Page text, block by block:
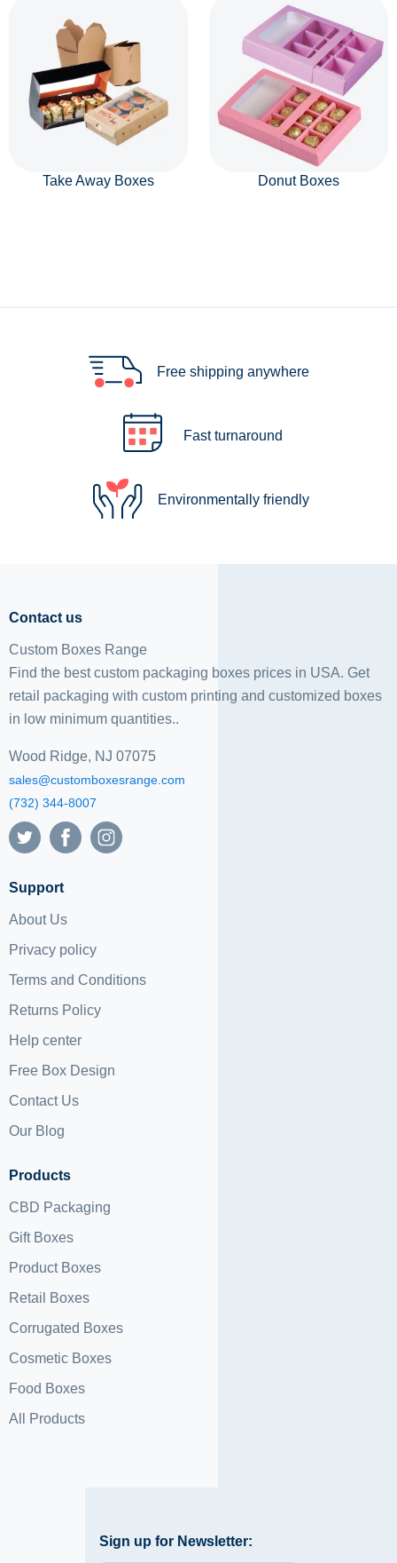
Take Away Boxes Donut Boxes
Free shipping anywhere
Fast turnaround
Environmentally friendly
Contact us
Custom Boxes Range
Find the best custom packaging boxes prices in USA. Get
retail packaging with custom printing and customized boxes
in low minimum quantities..
Wood Ridge, NJ 07075
sales@customboxesrange.com
(732) 344-8007
Support
About Us
Privacy policy
Terms and Conditions
Returns Policy
Help center
Free Box Design
Contact Us
Our Blog
Products
CBD Packaging
Gift Boxes
Product Boxes
Retail Boxes
Corrugated Boxes
Cosmetic Boxes
Food Boxes
All Products
Sign up for Newsletter: